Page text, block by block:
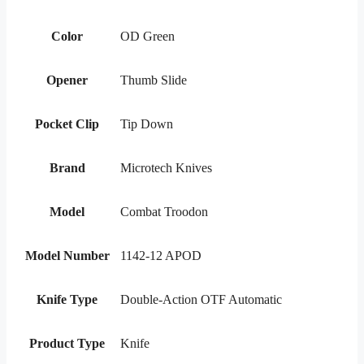
Color OD Green
Opener Thumb Slide
Pocket Clip Tip Down
Brand Microtech Knives
Model Combat Troodon
Model Number 1142-12 APOD
Knife Type Double-Action OTF Automatic
Product Type Knife